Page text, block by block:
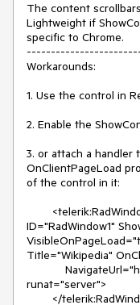
The content
Lightweight if
specific to Chrome.
Workarounds:
1. Use the control in
2. Enable the
3. or attach a handler
OnClientPageLoad
of the control in it:
ID="RadWindow1"
Title="Wikipedia"
runat="server">